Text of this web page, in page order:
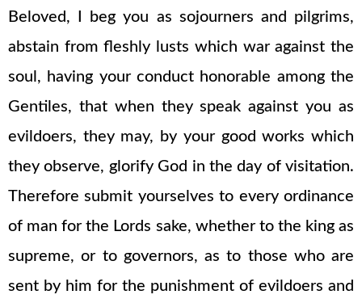
Beloved, I beg you as sojourners and pilgrims,
abstain from fleshly lusts which war against the
soul, having your conduct honorable among the
Gentiles, that when they speak against you as
evildoers, they may, by your good works which
they observe, glorify God in the day of visitation.
Therefore submit yourselves to every ordinance
of man for the Lords sake, whether to the king as
supreme, or to governors, as to those who are
sent by him for the punishment of evildoers and